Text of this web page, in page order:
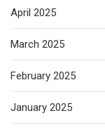
April 2025
March 2025
February 2025
January 2025